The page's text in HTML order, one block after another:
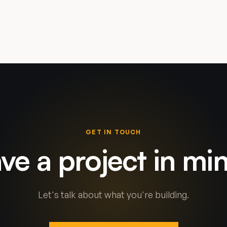
GET IN TOUCH
a project in
Let's talk about what you're building.